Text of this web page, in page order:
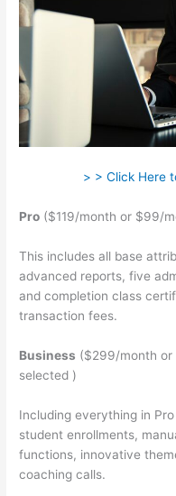
> > Click Here
Pro ($119/month or $99/
This includes all base
advanced reports, five
and completion class
transaction fees.
Business ($299/month or
selected )
Including everything in
student enrollments,
functions, innovative
coaching calls.